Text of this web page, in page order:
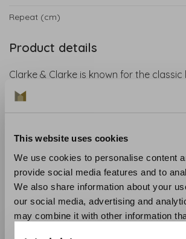
This website uses cookies
We use cookies to personalise content
provide social media features and to
We also share information about your
our social media, advertising and
may combine it with other information
Repeat (cm)
Product details
Clarke & Clarke is known for the classic
sophisticated style in every print. The
collection is an exciting collaboration
lemurs, ferocious tigers and hand-
Collection: Animalia Wallpaper
Material : Non-woven wallpaper
Recommended glue: Glue like the
Application and maintenance:
instructions on the wrapper. If in doubt,